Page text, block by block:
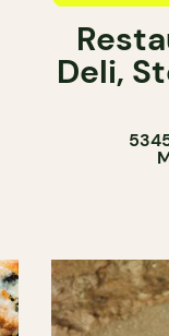
COFFEE
COUNTER
Deli,